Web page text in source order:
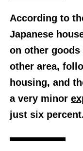
According to
Japanese
on other
other area,
housing, and
a very minor
just six